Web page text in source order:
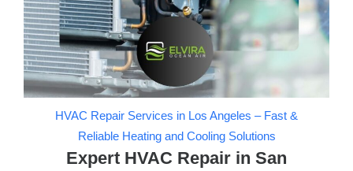
HVAC Repair Services in Los Angeles – Fast &
Reliable Heating and Cooling Solutions
Expert HVAC Repair in San